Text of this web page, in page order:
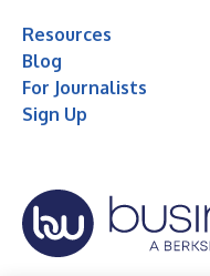
Resources
Blog
For Journalists
Sign Up